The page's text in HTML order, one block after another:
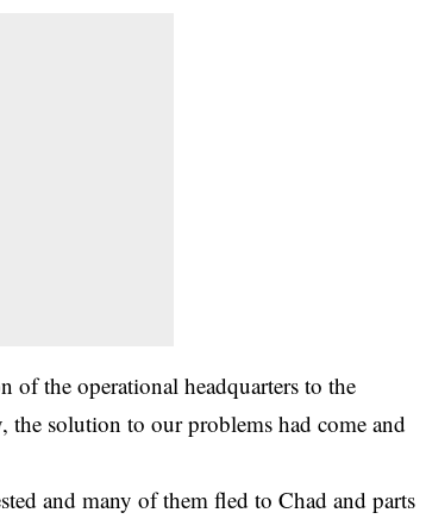
of the operational headquarters to the
solution to our problems had come and
and many of them fled to Chad and parts